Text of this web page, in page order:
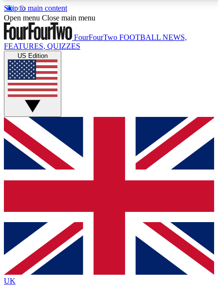
Skip to main content
17
MEMBER FEATURESACCESS AVAILABLE
Live Q&A Sessions
Weekly interactive sessions
GET CLUB ACCESS QUICK
For the quickest way to join, simply enter your email
below and get access. We will send a confirmation
and sign you up to our newsletter to keep you
Contact me with news and offers from other Future
brands
By submitting your information you agree to the Terms & Conditionsand
Privacy
Policyand are aged 16 or over.
Open menu Close main menu
FourFourTwo FOOTBALL NEWS,
FEATURES, QUIZZES
US Edition
UK